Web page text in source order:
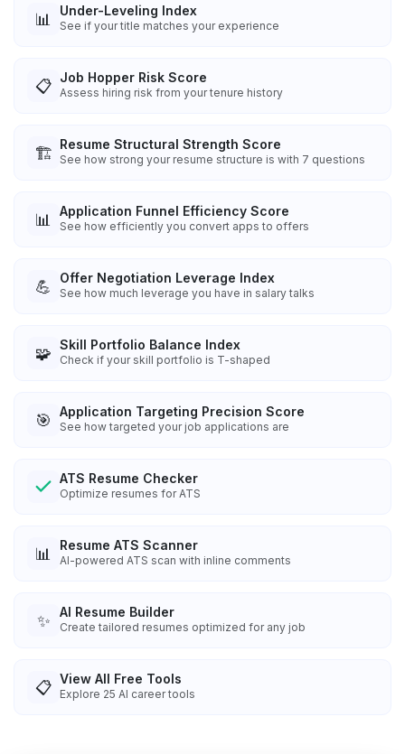
📊 Under-Leveling Index
See if your title matches your experience
📋 Job Hopper Risk Score
Assess hiring risk from your tenure history
🏗️ Resume Structural Strength Score
See how strong your resume structure is with 7 questions
📊 Application Funnel Efficiency Score
See how efficiently you convert apps to offers
💪 Offer Negotiation Leverage Index
See how much leverage you have in salary talks
🧩 Skill Portfolio Balance Index
Check if your skill portfolio is T-shaped
🎯 Application Targeting Precision Score
See how targeted your job applications are
ATS Resume Checker
Optimize resumes for ATS
📊 Resume ATS Scanner
AI-powered ATS scan with inline comments
✨ AI Resume Builder
Create tailored resumes optimized for any job
📋 View All Free Tools
Explore 25 AI career tools